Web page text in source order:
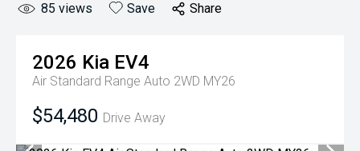
85 views Save Share
2026 Kia EV4
Air Standard Range Auto 2WD MY26
$54,480 Drive Away